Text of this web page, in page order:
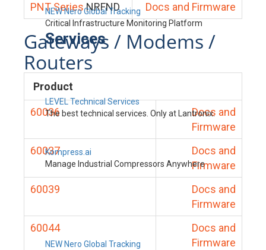
NEW Nero Global Tracking
Critical Infrastructure Monitoring Platform
Services
LEVEL Technical Services
The best technical services. Only at Lantronix.
Kompress.ai
Manage Industrial Compressors Anywhere
NEW Nero Global Tracking
PNT Series NRFND Docs and Firmware
Gateways / Modems /
Routers
Product
60036
Docs and
Firmware
60037
Docs and
Firmware
60039
Docs and
Firmware
60044
Docs and
Firmware